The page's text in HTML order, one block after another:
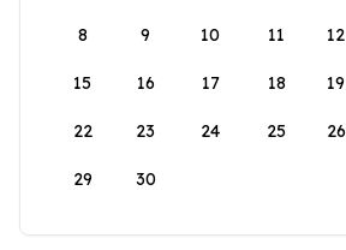
8 9 10 11 12
15 16 17 18 19
22 23 24 25 26
29 30